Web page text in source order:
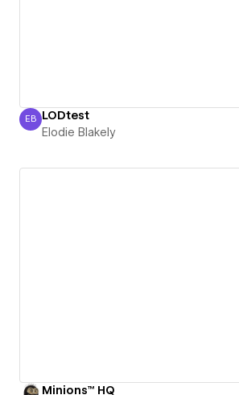
Elodie Blakely
EB LODtest
Elodie Blakely
Minions™ HQ